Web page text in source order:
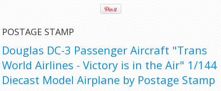
POSTAGE STAMP
Douglas DC-3 Passenger Aircraft "Trans
World Airlines - Victory is in the Air" 1/144
Diecast Model Airplane by Postage Stamp